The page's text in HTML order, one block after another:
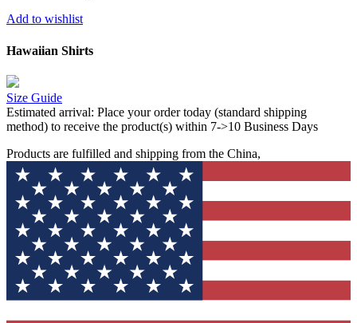
Add to wishlist
Hawaiian Shirts
Size Guide
Estimated arrival: Place your order today (standard shipping
method) to receive the product(s) within 7->10 Business Days
Products are fulfilled and shipping from the China,